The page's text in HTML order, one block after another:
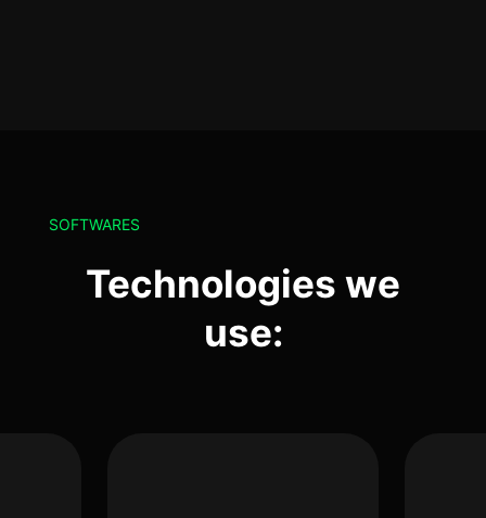
SOFTWARES
Technologies we
use: